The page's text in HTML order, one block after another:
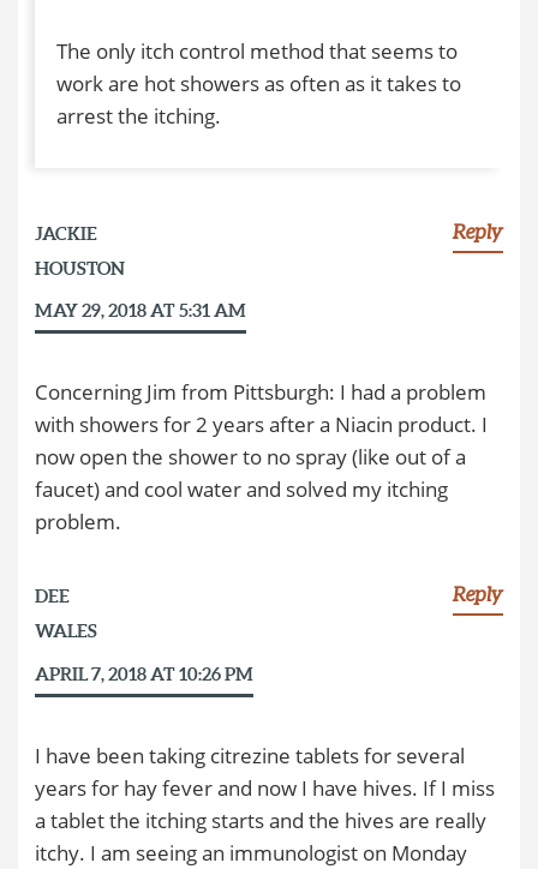
The only itch control method that seems to
work are hot showers as often as it takes to
arrest the itching.
JACKIE
HOUSTON
MAY 29, 2018 AT 5:31 AM
Reply
Concerning Jim from Pittsburgh: I had a problem
with showers for 2 years after a Niacin product. I
now open the shower to no spray (like out of a
faucet) and cool water and solved my itching
problem.
DEE
WALES
APRIL 7, 2018 AT 10:26 PM
Reply
I have been taking citrezine tablets for several
years for hay fever and now I have hives. If I miss
a tablet the itching starts and the hives are really
itchy. I am seeing an immunologist on Monday